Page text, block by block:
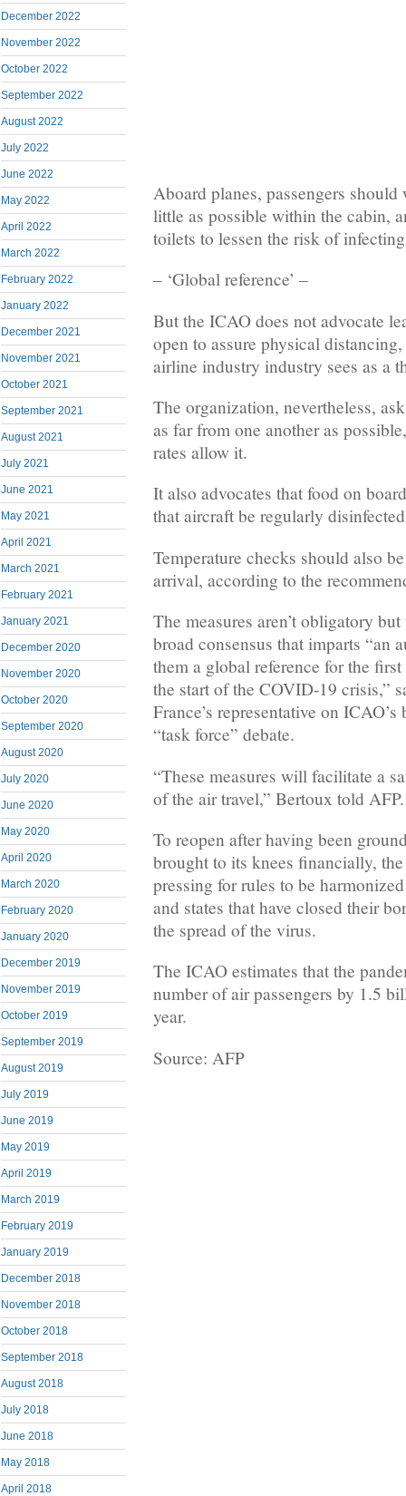
December 2022
November 2022
October 2022
September 2022
August 2022
July 2022
June 2022
May 2022
April 2022
March 2022
February 2022
January 2022
December 2021
November 2021
October 2021
September 2021
August 2021
July 2021
June 2021
May 2021
April 2021
March 2021
February 2021
January 2021
December 2020
November 2020
October 2020
September 2020
August 2020
July 2020
June 2020
May 2020
April 2020
March 2020
February 2020
January 2020
December 2019
November 2019
October 2019
September 2019
August 2019
July 2019
June 2019
May 2019
April 2019
March 2019
February 2019
January 2019
December 2018
November 2018
October 2018
September 2018
August 2018
July 2018
June 2018
May 2018
April 2018
Aboard planes, passengers should
little as possible within the cabin,
toilets to lessen the risk of
– ‘Global reference’ –
But the ICAO does not advocate
open to assure physical
airline industry industry sees as a
The organization, nevertheless,
as far from one another as
rates allow it.
It also advocates that food on
that aircraft be regularly
Temperature checks should also
arrival, according to the
The measures aren’t obligatory
broad consensus that imparts “an
them a global reference for the
the start of the COVID-19 crisis,”
France’s representative on
“task force” debate.
“These measures will facilitate a
of the air travel,” Bertoux told AFP.
To reopen after having been
brought to its knees financially,
pressing for rules to be
and states that have closed their
the spread of the virus.
The ICAO estimates that the
number of air passengers by 1.5
year.
Source: AFP